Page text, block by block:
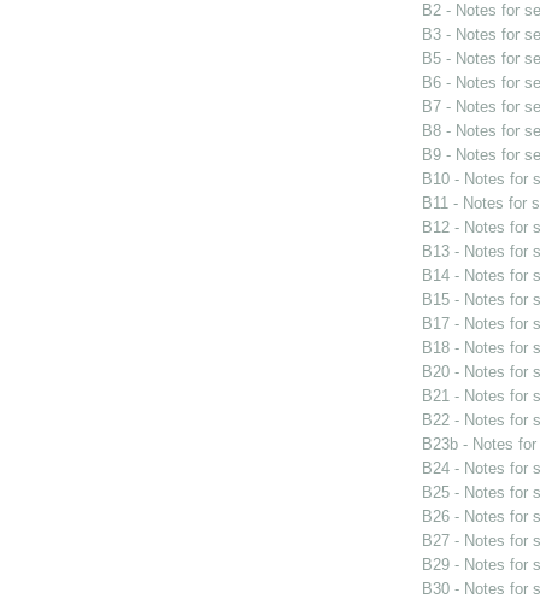
B2 - Notes for
B3 - Notes for
B5 - Notes for
B6 - Notes for
B7 - Notes for
B8 - Notes for
B9 - Notes for
B10 - Notes for
B11 - Notes for
B12 - Notes for
B13 - Notes for
B14 - Notes for
B15 - Notes for
B17 - Notes for
B18 - Notes for
B20 - Notes for
B21 - Notes for
B22 - Notes for
B23b - Notes
B24 - Notes for
B25 - Notes for
B26 - Notes for
B27 - Notes for
B29 - Notes for
B30 - Notes for